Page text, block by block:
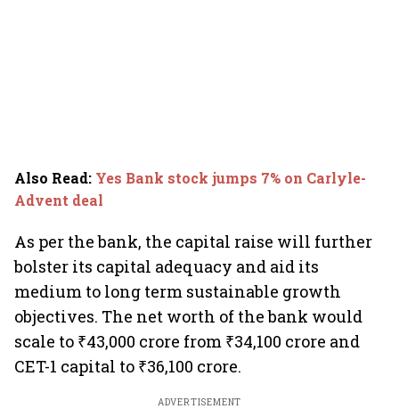
Also Read: Yes Bank stock jumps 7% on Carlyle-
Advent deal
As per the bank, the capital raise will further
bolster its capital adequacy and aid its
medium to long term sustainable growth
objectives. The net worth of the bank would
scale to ₹43,000 crore from ₹34,100 crore and
CET-1 capital to ₹36,100 crore.
ADVERTISEMENT